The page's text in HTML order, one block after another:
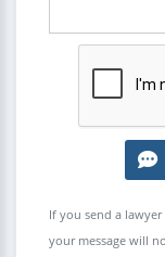
If you send a
your message will